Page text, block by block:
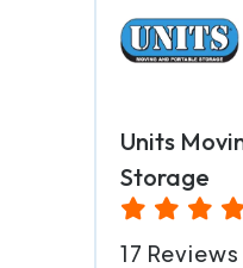
Units
Storage
17 Reviews